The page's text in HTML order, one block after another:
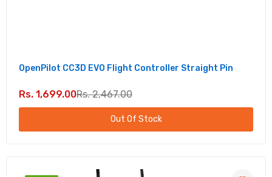
OpenPilot CC3D EVO Flight Controller Straight Pin
Rs. 1,699.00Rs. 2,467.00
Out Of Stock